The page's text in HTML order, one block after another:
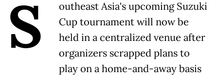
S
outheast Asia's upcoming Suzuki
Cup tournament will now be
held in a centralized venue after
organizers scrapped plans to
play on a home-and-away basis